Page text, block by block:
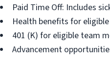
Paid Time Off: Includes
Health benefits for
401 (K) for eligible team
Advancement